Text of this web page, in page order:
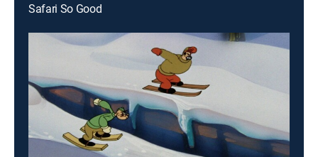
Safari So Good